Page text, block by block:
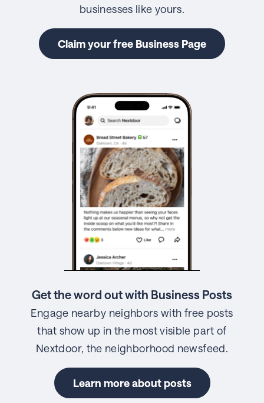
businesses like yours.
Claim your free Business Page
Get the word out with Business Posts
Engage nearby neighbors with free posts
that show up in the most visible part of
Nextdoor, the neighborhood newsfeed.
Learn more about posts